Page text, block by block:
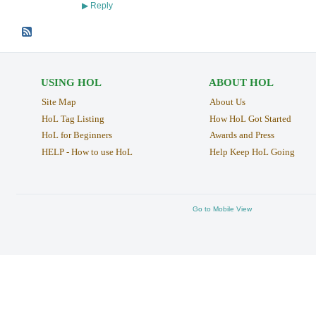
▶Reply
USING HOL
Site Map
HoL Tag Listing
HoL for Beginners
HELP - How to use HoL
ABOUT HOL
About Us
How HoL Got Started
Awards and Press
Help Keep HoL Going
Go to Mobile View